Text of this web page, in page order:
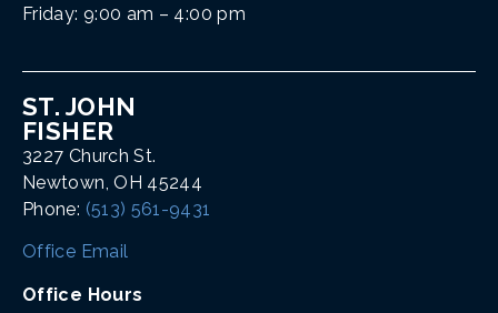
Friday: 9:00 am – 4:00 pm
ST. JOHN
FISHER
3227 Church St.
Newtown, OH 45244
Phone: (513) 561-9431
Office Email
Office Hours